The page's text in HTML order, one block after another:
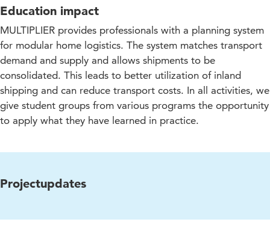
Education impact
MULTIPLIER provides professionals with a planning system
for modular home logistics. The system matches transport
demand and supply and allows shipments to be
consolidated. This leads to better utilization of inland
shipping and can reduce transport costs. In all activities, we
give student groups from various programs the opportunity
to apply what they have learned in practice.
Projectupdates